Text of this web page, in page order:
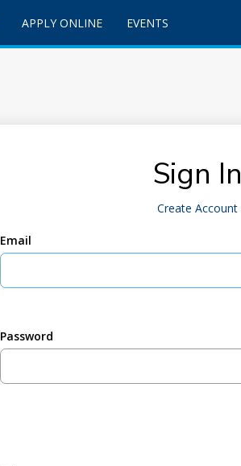
APPLY ONLINE EVENTS
Sign In
Create Account
Email
Password